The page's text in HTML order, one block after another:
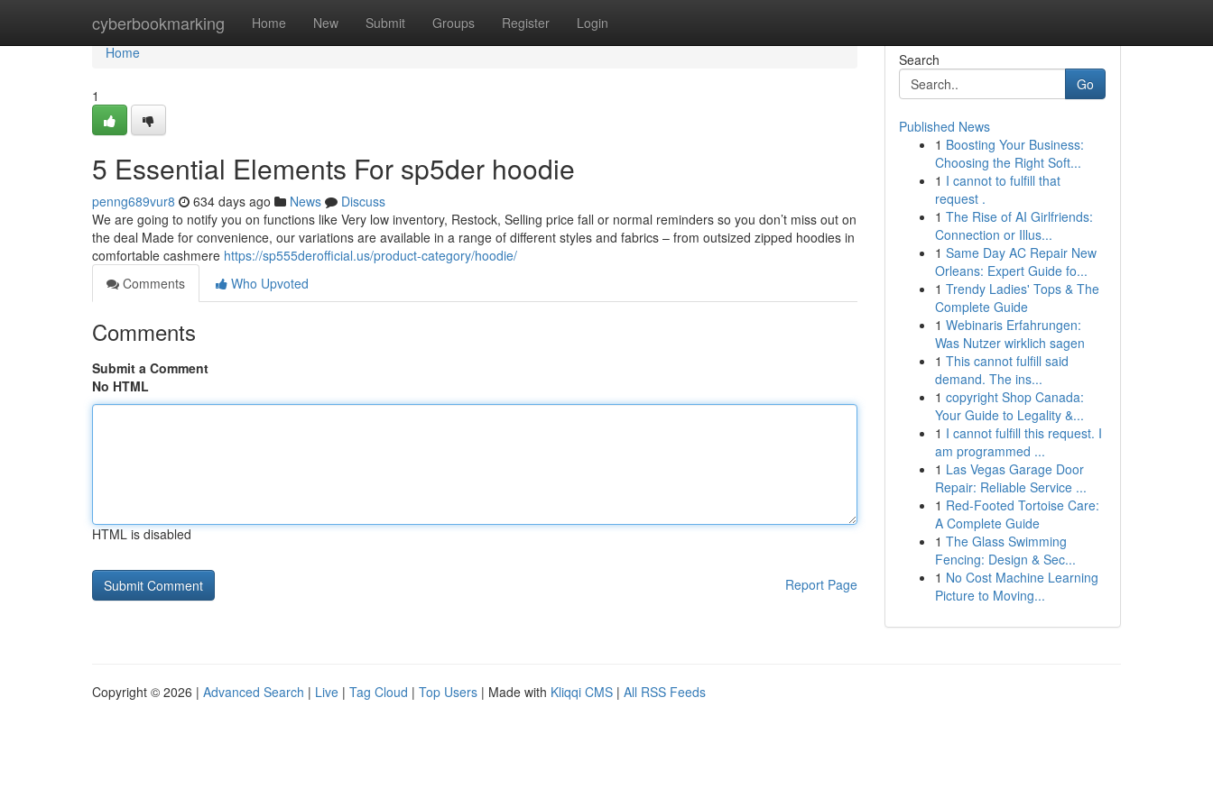
cyberbookmarking Home New Submit Groups Register Login
Home
Home
1
5 Essential Elements For sp5der hoodie
penng689vur8 634 days ago News
Discuss
We are going to notify you on functions like Very low inventory, Restock, Selling price fall or normal reminders so you don’t miss out on
the deal Made for convenience, our variations are available in a range of different styles and fabrics – from outsized zipped hoodies in
comfortable cashmere https://sp555derofficial.us/product-category/hoodie/
Comments
Who Upvoted
Comments
Submit a Comment
No HTML
HTML is disabled
Report Page
Search
Go
Published News
1 Boosting Your Business:
Choosing the Right Soft...
1 I cannot to fulfill that
request .
1 The Rise of AI Girlfriends:
Connection or Illus...
1 Same Day AC Repair New
Orleans: Expert Guide fo...
1 Trendy Ladies' Tops & The
Complete Guide
1 Webinaris Erfahrungen:
Was Nutzer wirklich sagen
1 This cannot fulfill said
demand. The ins...
1 copyright Shop Canada:
Your Guide to Legality &...
1 I cannot fulfill this request. I
am programmed ...
1 Las Vegas Garage Door
Repair: Reliable Service ...
1 Red-Footed Tortoise Care:
A Complete Guide
1 The Glass Swimming
Fencing: Design & Sec...
1 No Cost Machine Learning
Picture to Moving...
Copyright © 2026 | Advanced Search | Live | Tag Cloud | Top Users | Made with Kliqqi CMS | All RSS Feeds